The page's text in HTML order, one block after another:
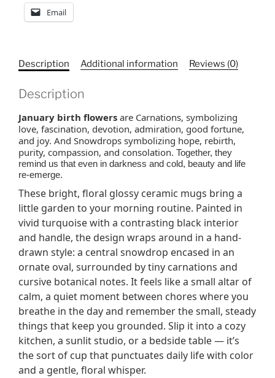
Email
Description Additional information Reviews (0)
Description
January birth flowers are Carnations, symbolizing
love, fascination, devotion, admiration, good fortune,
and joy. And Snowdrops symbolizing hope, rebirth,
purity, compassion, and consolation. Together, they
remind us that even in darkness and cold, beauty and life
re-emerge.
These bright, floral glossy ceramic mugs bring a
little garden to your morning routine. Painted in
vivid turquoise with a contrasting black interior
and handle, the design wraps around in a hand-
drawn style: a central snowdrop encased in an
ornate oval, surrounded by tiny carnations and
cursive botanical notes. It feels like a small altar of
calm, a quiet moment between chores where you
breathe in the day and remember the small, steady
things that keep you grounded. Slip it into a cozy
kitchen, a sunlit studio, or a bedside table — it’s
the sort of cup that punctuates daily life with color
and a gentle, floral whisper.